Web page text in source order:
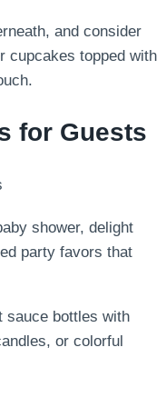
and consider
cupcakes topped with
for Guests
shower, delight
party favors that
sauce bottles with
or colorful